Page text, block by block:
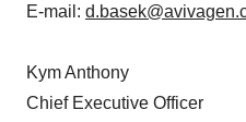
E-mail:
Kym Anthony
Chief Executive Officer